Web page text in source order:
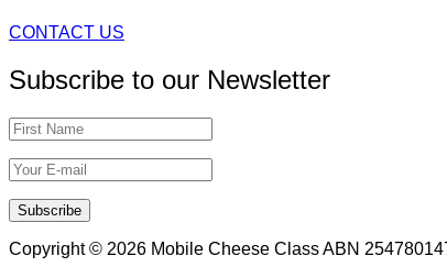
CONTACT US
Subscribe to our Newsletter
Copyright © 2026 Mobile Cheese Class ABN